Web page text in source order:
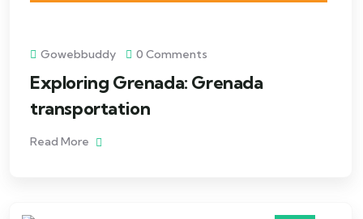
Gowebbuddy 0 Comments
Exploring Grenada: Grenada
transportation
Read More